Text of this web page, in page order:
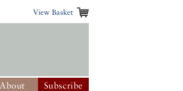
View Basket
About Subscribe